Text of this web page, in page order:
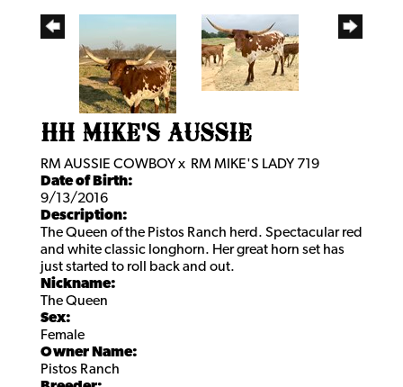
HH MIKE'S AUSSIE
RM AUSSIE COWBOYx RM MIKE'S LADY 719
Date of Birth:
9/13/2016
Description:
The Queen of the Pistos Ranch herd. Spectacular red
and white classic longhorn. Her great horn set has
just started to roll back and out.
Nickname:
The Queen
Sex:
Female
Owner Name:
Pistos Ranch